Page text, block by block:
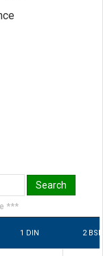
***
1 DIN 2